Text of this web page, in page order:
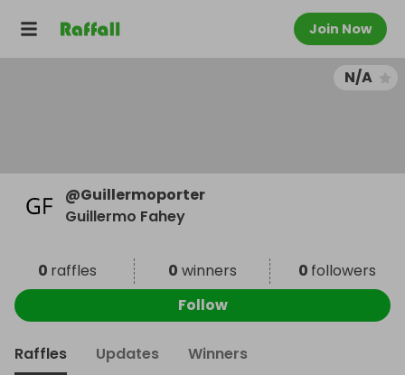
Join Now
N/A
@Guillermoporter
Guillermo Fahey
0 raffles 0 winners 0 followers
Follow
Raffles Updates Winners